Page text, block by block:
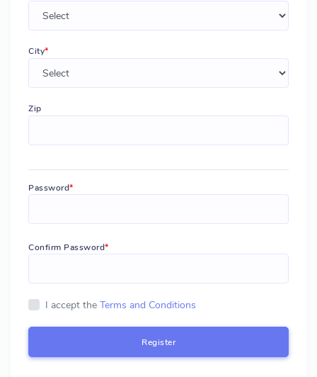
City
Zip
Password
Confirm Password
I accept the Terms and Conditions
Register